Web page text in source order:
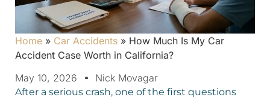
Home » Car Accidents » How Much Is My Car
Accident Case Worth in California?
May 10, 2026
Nick Movagar
After a serious crash, one of the first questions